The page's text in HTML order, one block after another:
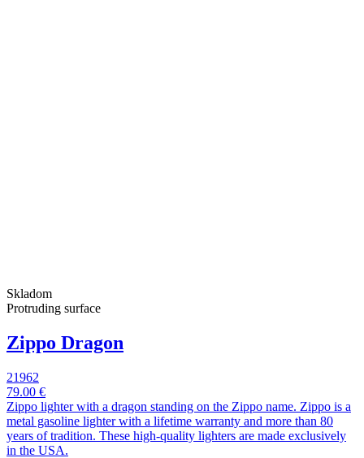
Skladom
Protruding surface
Zippo Dragon
21962
79.00 €
Zippo lighter with a dragon standing on the Zippo name. Zippo is a
metal gasoline lighter with a lifetime warranty and more than 80
years of tradition. These high-quality lighters are made exclusively
in the USA.